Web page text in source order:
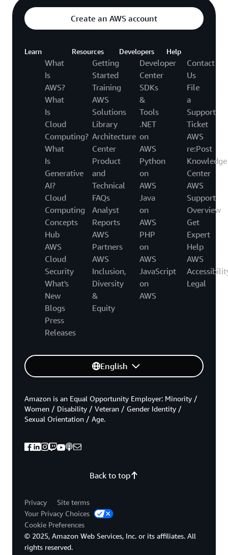
Create an AWS account
Learn
What
Is
AWS?
What
Is
Cloud
Computing?
What
Is
Generative
AI?
Cloud
Computing
Concepts
Hub
AWS
Cloud
Security
What's
New
Blogs
Press
Releases
Resources
Getting
Started
Training
AWS
Solutions
Library
Architecture
Center
Product
and
Technical
FAQs
Analyst
Reports
AWS
Partners
AWS
Inclusion,
Diversity
&
Equity
Developers
Developer
Center
SDKs
&
Tools
.NET
on
AWS
Python
on
AWS
Java
on
AWS
PHP
on
AWS
JavaScript
on
AWS
Help
Contact
Us
File
a
Support
Ticket
AWS
re:Post
Knowledge
Center
AWS
Support
Overview
Get
Expert
Help
AWS
Legal
English
Back to top
Amazon is an Equal Opportunity Employer: Minority /
Women / Disability / Veteran / Gender Identity /
Sexual Orientation / Age.
Privacy
Site terms
Your Privacy Choices
Cookie Preferences
© 2025, Amazon Web Services, Inc. or its affiliates. All
rights reserved.